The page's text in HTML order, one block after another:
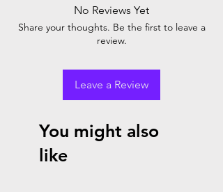
No Reviews Yet
Share your thoughts. Be the first to leave a
review.
Leave a Review
You might also
like